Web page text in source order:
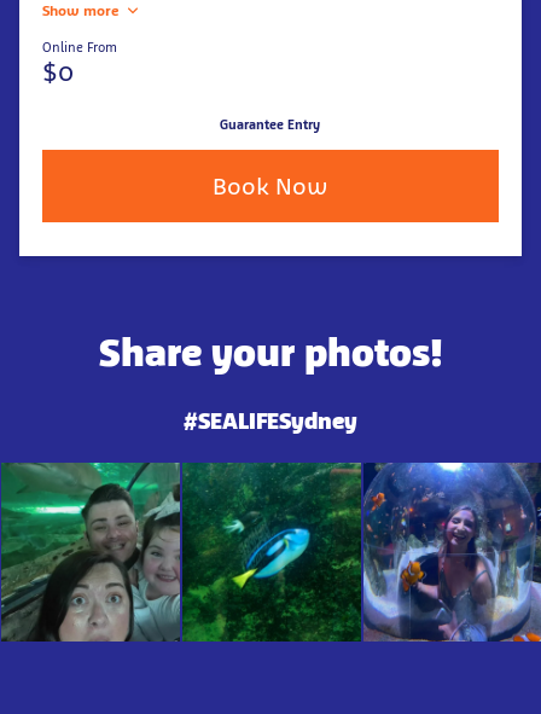
Show more
Online From
$0
Guarantee Entry
Book Now
Share your photos!
#SEALIFESydney